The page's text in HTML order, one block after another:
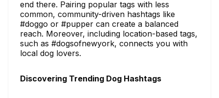
end there. Pairing popular tags with less
common, community-driven hashtags like
#doggo or #pupper can create a balanced
reach. Moreover, including location-based tags,
such as #dogsofnewyork, connects you with
local dog lovers.
Discovering Trending Dog Hashtags